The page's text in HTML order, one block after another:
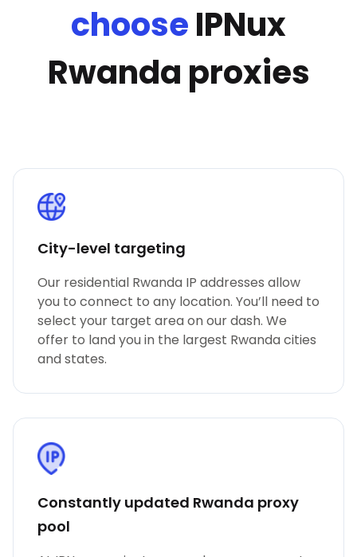
chooseIPNux
Rwanda proxies
City-level targeting
Our residential Rwanda IP addresses allow
you to connect to any location. You’ll need to
select your target area on our dash. We
offer to land you in the largest Rwanda cities
and states.
Constantly updated Rwanda proxy
pool